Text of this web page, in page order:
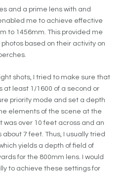
and a prime lens with and
me to achieve effective
to 1456mm. This provided me
based on their activity on
shots, I tried to make sure that
at least 1/1600 of a second or
priority mode and set a depth
elements of the scene at the
was over 10 feet across and an
about 7 feet. Thus, I usually tried
yields a depth of field of
for the 800mm lens. I would
to achieve these settings for